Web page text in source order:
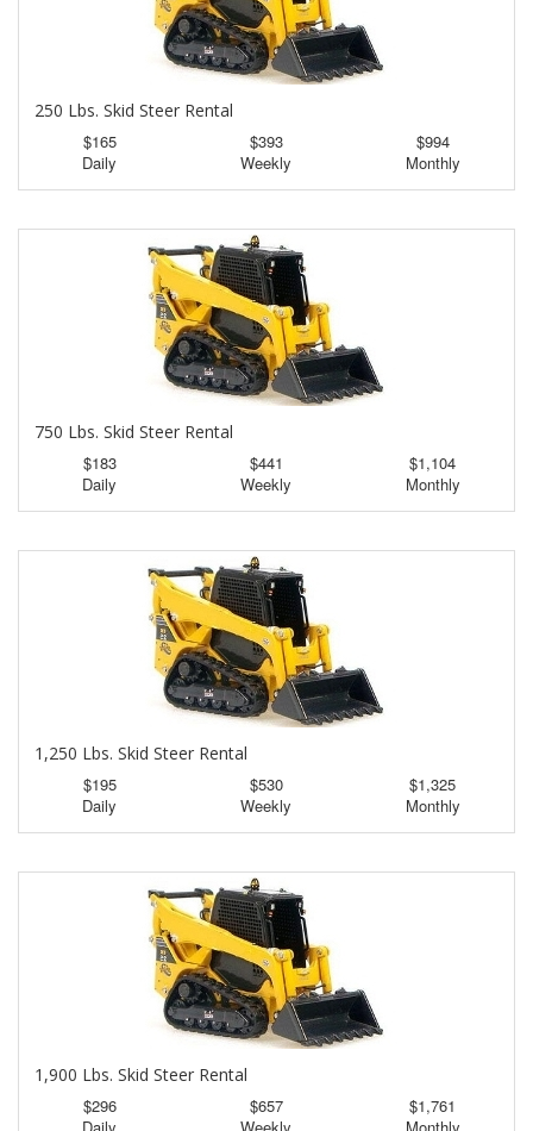
250 Lbs. Skid Steer Rental
$165
Daily
$393
Weekly
$994
Monthly
750 Lbs. Skid Steer Rental
$183
Daily
$441
Weekly
$1,104
Monthly
1,250 Lbs. Skid Steer Rental
$195
Daily
$530
Weekly
$1,325
Monthly
1,900 Lbs. Skid Steer Rental
$296
Daily
$657
Weekly
$1,761
Monthly